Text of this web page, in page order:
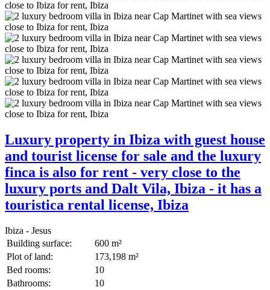
Luxury property in Ibiza with guest house
and tourist license for sale and the luxury
finca is also for rent - very close to the
luxury ports and Dalt Vila, Ibiza - it has a
touristica rental license, Ibiza
Ibiza - Jesus
Building surface:
600 m²
Plot of land:
173,198 m²
Bed rooms:
10
Bathrooms:
10